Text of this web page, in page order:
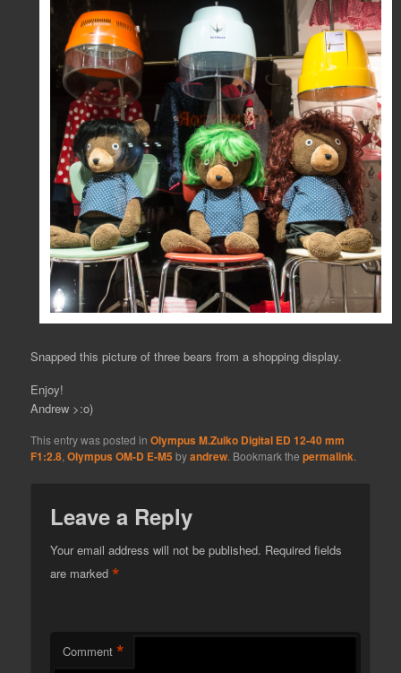
Snapped this picture of three bears from a shopping display.
Enjoy!
Andrew >:o)
This entry was posted inOlympus M.Zuiko Digital ED 12-40 mm
F1:2.8 ,Olympus OM-D E-M5 byandrew . Bookmark thepermalink
Leave a Reply
Your email address will not be published. Required fields
are marked*
Comment *